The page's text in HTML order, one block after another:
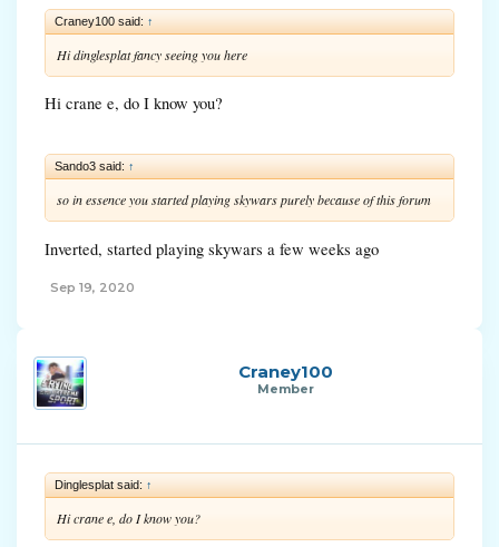
Craney100 said: ↑
Hi dinglesplat fancy seeing you here
Hi crane e, do I know you?
Sando3 said: ↑
so in essence you started playing skywars purely because of this forum
Inverted, started playing skywars a few weeks ago
Sep 19, 2020
Craney100
Member
Dinglesplat said: ↑
Hi crane e, do I know you?